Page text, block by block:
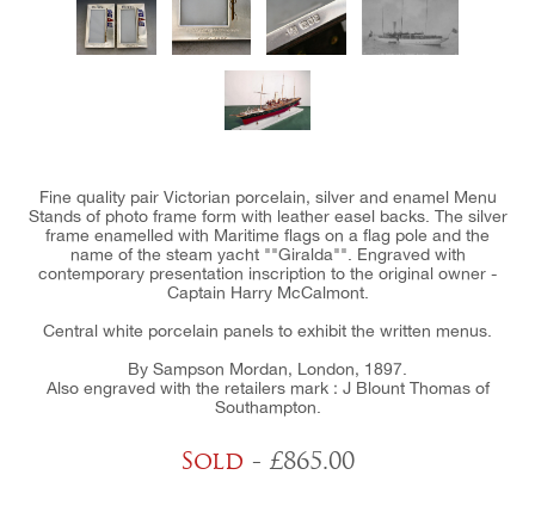
Fine quality pair Victorian porcelain, silver and enamel Menu
Stands of photo frame form with leather easel backs. The silver
frame enamelled with Maritime flags on a flag pole and the
name of the steam yacht ""Giralda"". Engraved with
contemporary presentation inscription to the original owner -
Captain Harry McCalmont.
Central white porcelain panels to exhibit the written menus.
By Sampson Mordan, London, 1897.
Also engraved with the retailers mark : J Blount Thomas of
Southampton.
Sold - £865.00